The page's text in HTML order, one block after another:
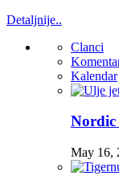
Detaljnije..
Clanci
Kalendar
May 16,